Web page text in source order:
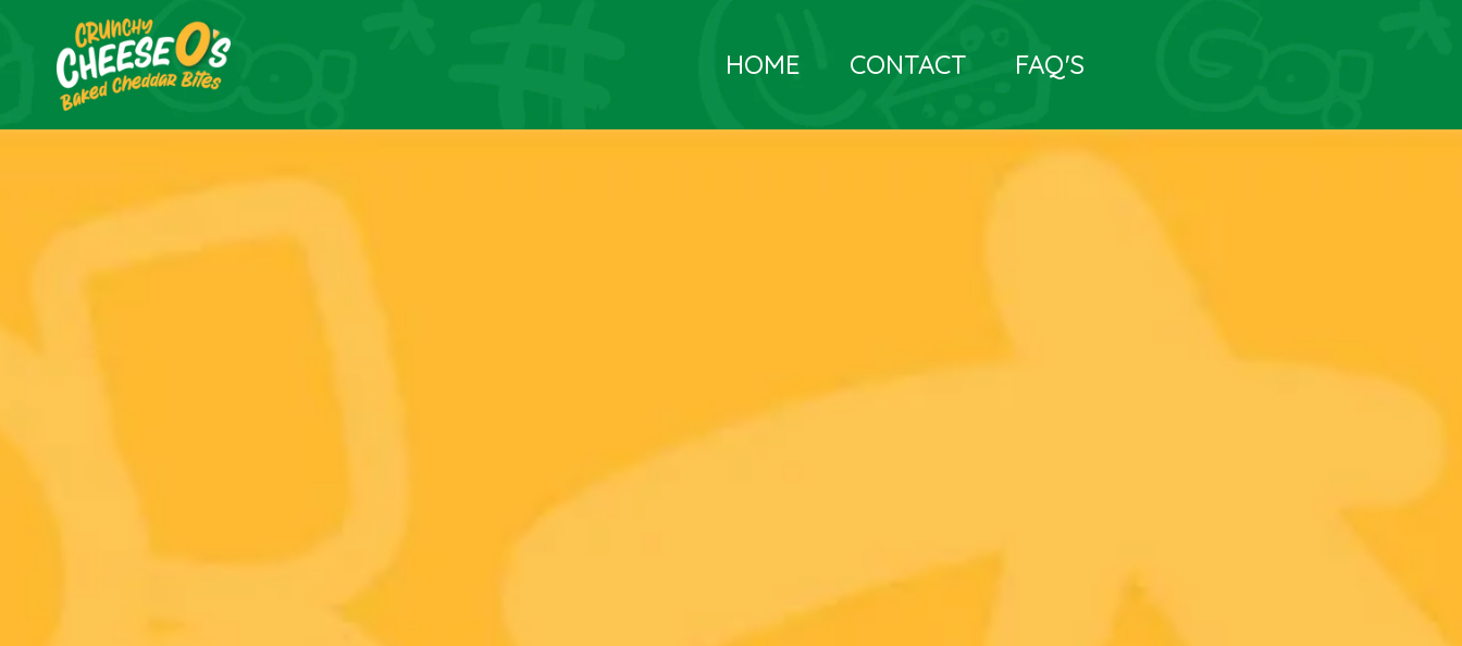
HOME CONTACT FAQ'S